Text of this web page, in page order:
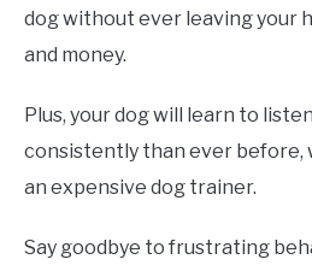
dog without ever leaving your
and money.
Plus, your dog will learn to
consistently than ever before,
an expensive dog trainer.
Say goodbye to frustrating